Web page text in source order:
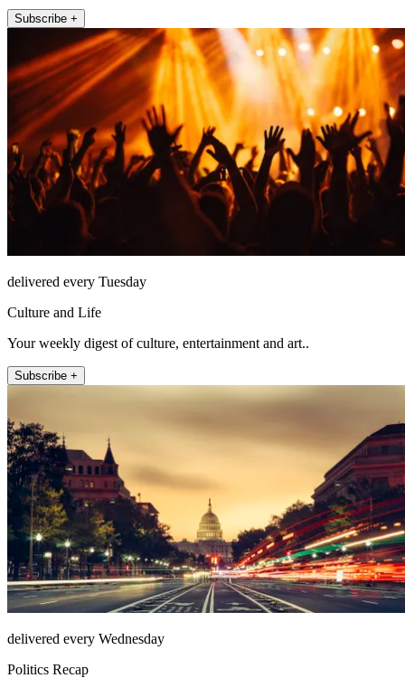
Subscribe +
delivered every Tuesday
Culture and Life
Your weekly digest of culture, entertainment and art..
Subscribe +
delivered every Wednesday
Politics Recap